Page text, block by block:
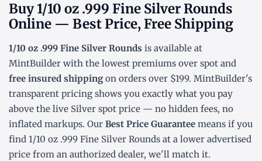
Buy 1/10 oz .999 Fine Silver Rounds
Online — Best Price, Free Shipping
1/10 oz .999 Fine Silver Rounds is available at
MintBuilder with the lowest premiums over spot and
free insured shippingon orders over $199. MintBuilder's
transparent pricing shows you exactly what you pay
above the live Silver spot price — no hidden fees, no
inflated markups. Our Best Price Guarantee means if you
find 1/10 oz .999 Fine Silver Rounds at a lower advertised
price from an authorized dealer, we'll match it.